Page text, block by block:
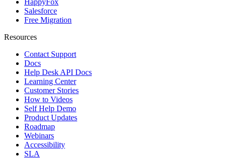
HappyFox
Salesforce
Free Migration
Resources
Contact Support
Docs
Help Desk API Docs
Learning Center
Customer Stories
How to Videos
Self Help Demo
Product Updates
Roadmap
Webinars
Accessibility
SLA